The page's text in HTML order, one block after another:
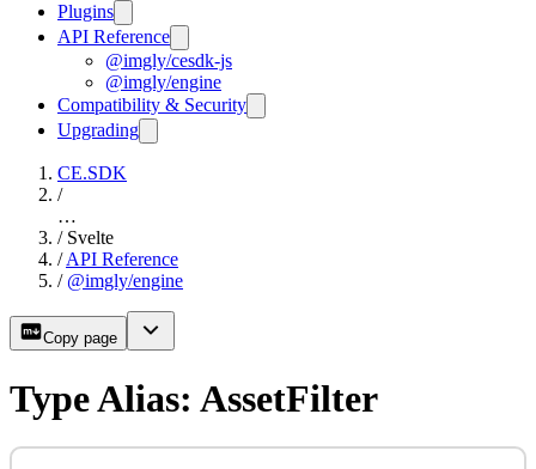
Plugins
API Reference
@imgly/cesdk-js
@imgly/engine
Compatibility & Security
Upgrading
CE.SDK
/
…
/ Svelte
/ API Reference
/ @imgly/engine
Copy page
Type Alias: AssetFilter